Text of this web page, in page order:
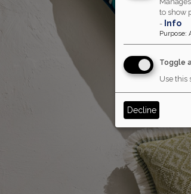
to show
- Info
Purpose:
Toggle
Use this
Decline